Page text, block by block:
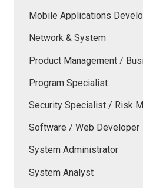
Mobile Applications
Network & System
Product Management /
Program Specialist
Security Specialist / Risk
Software / Web Developer
System Administrator
System Analyst